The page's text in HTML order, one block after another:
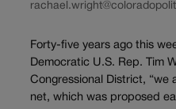
Forty-five years ago this
Democratic U.S. Rep. Tim
Congressional District, “we
net, which was proposed